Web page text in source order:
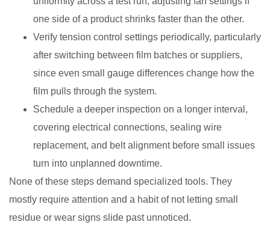
one side of a product shrinks faster than the other.
Verify tension control settings periodically, particularly
after switching between film batches or suppliers,
since even small gauge differences change how the
film pulls through the system.
Schedule a deeper inspection on a longer interval,
covering electrical connections, sealing wire
replacement, and belt alignment before small issues
turn into unplanned downtime.
None of these steps demand specialized tools. They
mostly require attention and a habit of not letting small
residue or wear signs slide past unnoticed.